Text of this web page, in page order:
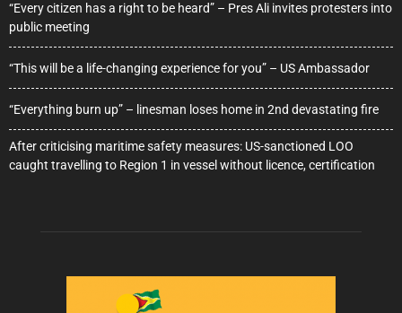
“Every citizen has a right to be heard” – Pres Ali invites protesters into
public meeting
“This will be a life-changing experience for you” – US Ambassador
“Everything burn up” – linesman loses home in 2nd devastating fire
After criticising maritime safety measures: US-sanctioned LOO
caught travelling to Region 1 in vessel without licence, certification